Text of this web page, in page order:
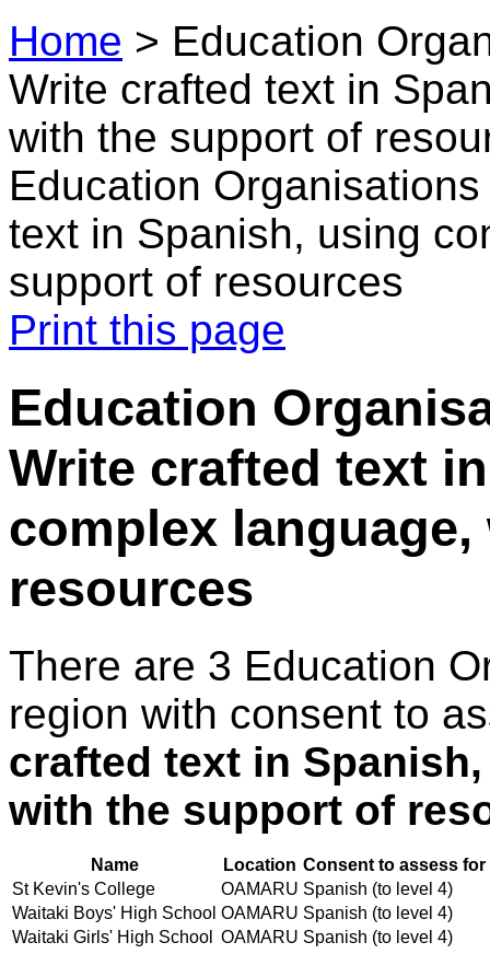
Home > Education
Write crafted text in
with the support of
Education
text in Spanish, using
support of resources
Print this page
Education
Write crafted text
complex
resources
There are 3 Education
region with consent to
crafted text in
with the support of
Name Location Consent to assess for
St Kevin's College
OAMARU Spanish (to level 4)
Waitaki Boys' High School OAMARU Spanish (to level 4)
Waitaki Girls' High School
OAMARU Spanish (to level 4)